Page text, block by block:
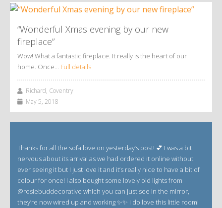
“Wonderful Xmas evening by our new
fireplace”
Wow! What a fantastic fireplace. It really is the heart of our
home. Once… Full details
Richard, Coventry
May 5, 2018
Thanks for all the sofa love on yesterday’s post! 💕 I was a bit
nervous about its arrival as we had ordered it online without
ever seeing it but I just love it and it’s really nice to have a bit of
colour for once! I also bought some lovely old lights from
@rosiebuddecorative which you can just see in the mirror,
they’re now wired up and working ✨✨ i do love this little room!